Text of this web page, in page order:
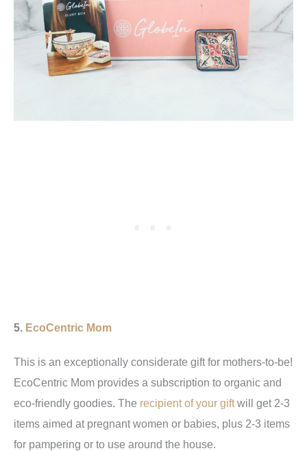
5. EcoCentric Mom
This is an exceptionally considerate gift for mothers-to-be!
EcoCentric Mom provides a subscription to organic and
eco-friendly goodies. The recipient of your giftwill get 2-3
items aimed at pregnant women or babies, plus 2-3 items
for pampering or to use around the house.